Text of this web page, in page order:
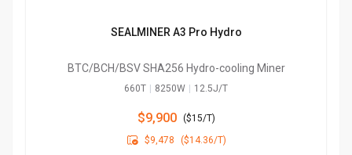
SEALMINER A3 Pro Hydro
BTC/BCH/BSV SHA256 Hydro-cooling Miner
660T | 8250W | 12.5J/T
$9,900 ($15/T)
 $9,478 ($14.36/T)